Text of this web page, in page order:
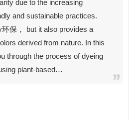
due to the increasing
and sustainable practices.
保， but it also provides a
derived from nature. In this
through the process of dyeing
plant-based…